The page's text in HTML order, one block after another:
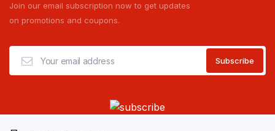
Join our email subscription now to get updates
on promotions and coupons.